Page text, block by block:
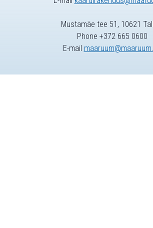
Mustamäe tee 51, 10621
Phone +372 665 0600
E-mail